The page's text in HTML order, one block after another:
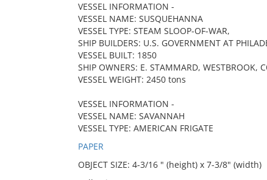
VESSEL INFORMATION -
VESSEL NAME: SUSQUEHANNA
VESSEL TYPE: STEAM SLOOP-OF-WAR,
SHIP BUILDERS: U.S. GOVERNMENT AT
VESSEL BUILT: 1850
SHIP OWNERS: E. STAMMARD,
VESSEL WEIGHT: 2450 tons
VESSEL INFORMATION -
VESSEL NAME: SAVANNAH
VESSEL TYPE: AMERICAN FRIGATE
PAPER
OBJECT SIZE: 4-3/16 " (height) x 7-3/8" (width)